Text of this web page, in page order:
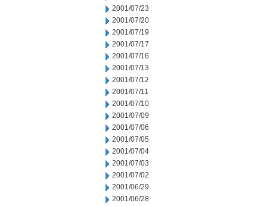
2001/07/23
2001/07/20
2001/07/19
2001/07/17
2001/07/16
2001/07/13
2001/07/12
2001/07/11
2001/07/10
2001/07/09
2001/07/06
2001/07/05
2001/07/04
2001/07/03
2001/07/02
2001/06/29
2001/06/28